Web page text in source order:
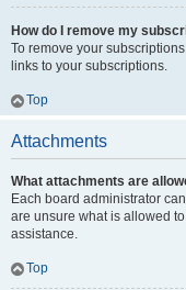
How do I remove my
To remove your
links to your subscriptions.
Top
Attachments
What attachments are
Each board administrator
are unsure what is allowed
assistance.
Top